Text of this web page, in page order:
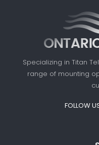
Specializing in Titan
range of mounting
FOLLOW